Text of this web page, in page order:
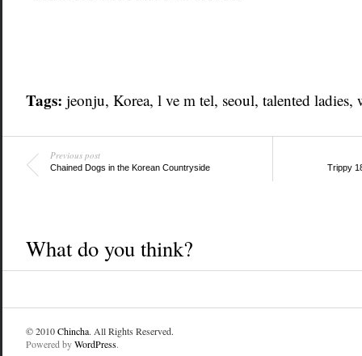
Tags: jeonju,Korea,l ve m tel, seoul,talented ladies,
Previous post
Chained Dogs in the Korean Countryside Trippy
What do you think?
© 2010Chincha. All Rights Reserved.
Powered byWordPress.